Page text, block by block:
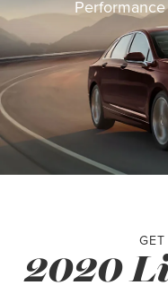
2020